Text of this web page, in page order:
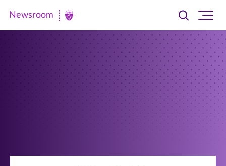
Newsroom
Newsroom
Toggle
searchsite